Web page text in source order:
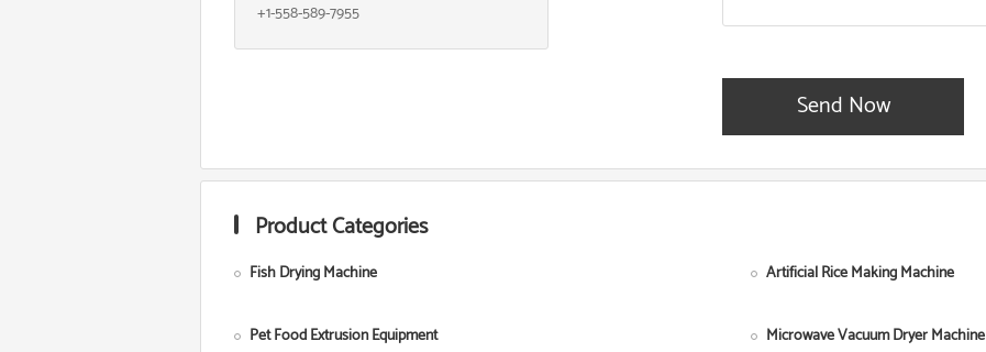
+1-558-589-7955
Send Now
Product Categories
Fish Drying Machine Artificial Rice Making Machine
Pet Food Extrusion Equipment Microwave Vacuum Dryer Machine